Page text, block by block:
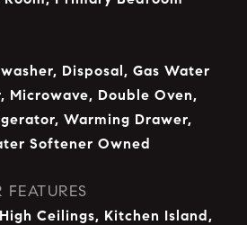
Disposal, Gas Water
Microwave, Double Oven,
Warming Drawer,
Softener Owned
Ceilings, Kitchen Island,